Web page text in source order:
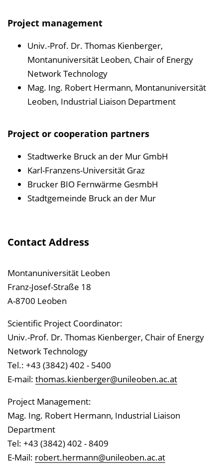
Project management
Univ.-Prof. Dr. Thomas Kienberger,
Montanuniversität Leoben, Chair of Energy
Network Technology
Mag. Ing. Robert Hermann, Montanuniversität
Leoben, Industrial Liaison Department
Project or cooperation partners
Stadtwerke Bruck an der Mur GmbH
Karl-Franzens-Universität Graz
Brucker BIO Fernwärme GesmbH
Stadtgemeinde Bruck an der Mur
Contact Address
Montanuniversität Leoben
Franz-Josef-Straße 18
A-8700 Leoben
Scientific Project Coordinator:
Univ.-Prof. Dr. Thomas Kienberger, Chair of Energy
Network Technology
Tel.: +43 (3842) 402 - 5400
E-mail: thomas.kienberger@unileoben.ac.at
Project Management:
Mag. Ing. Robert Hermann, Industrial Liaison
Department
Tel: +43 (3842) 402 - 8409
E-Mail: robert.hermann@unileoben.ac.at